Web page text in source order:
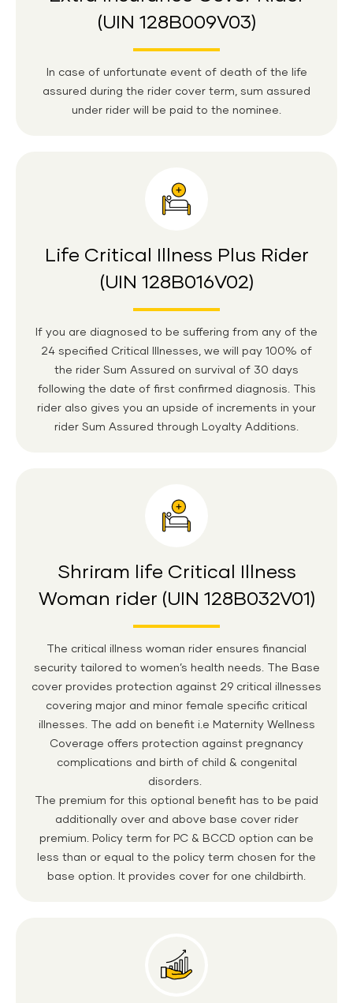
(UIN 128B009V03)
In case of unfortunate event of death of the life
assured during the rider cover term, sum assured
under rider will be paid to the nominee.
Life Critical Illness Plus Rider
(UIN 128B016V02)
If you are diagnosed to be suffering from any of the
24 specified Critical Illnesses, we will pay 100% of
the rider Sum Assured on survival of 30 days
following the date of first confirmed diagnosis. This
rider also gives you an upside of increments in your
rider Sum Assured through Loyalty Additions.
Shriram life Critical Illness
Woman rider (UIN 128B032V01)
The critical illness woman rider ensures financial
security tailored to women’s health needs. The Base
cover provides protection against 29 critical illnesses
covering major and minor female specific critical
illnesses. The add on benefit i.e Maternity Wellness
Coverage offers protection against pregnancy
complications and birth of child & congenital
disorders.
The premium for this optional benefit has to be paid
additionally over and above base cover rider
premium. Policy term for PC & BCCD option can be
less than or equal to the policy term chosen for the
base option. It provides cover for one childbirth.